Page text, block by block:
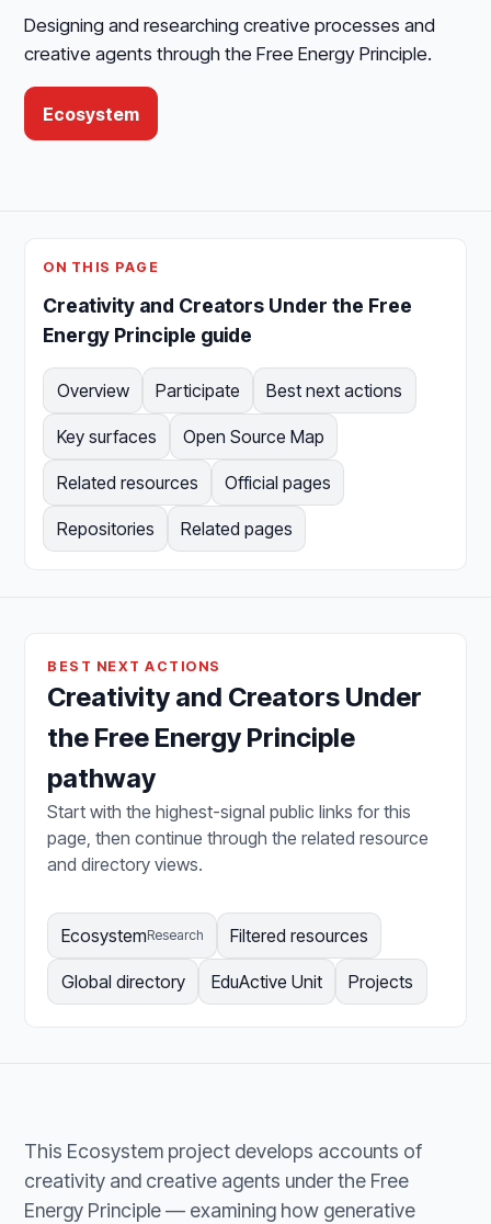
Designing and researching creative processes and
creative agents through the Free Energy Principle.
Ecosystem
ON THIS PAGE
Creativity and Creators Under the Free
Energy Principle guide
Overview Participate Best next actions
Key surfaces Open Source Map
Related resources Official pages
Repositories Related pages
BEST NEXT ACTIONS
Creativity and Creators Under
the Free Energy Principle
pathway
Start with the highest-signal public links for this
page, then continue through the related resource
and directory views.
EcosystemResearch Filtered resources
Global directory EduActive Unit Projects
This Ecosystem project develops accounts of
creativity and creative agents under the Free
Energy Principle — examining how generative